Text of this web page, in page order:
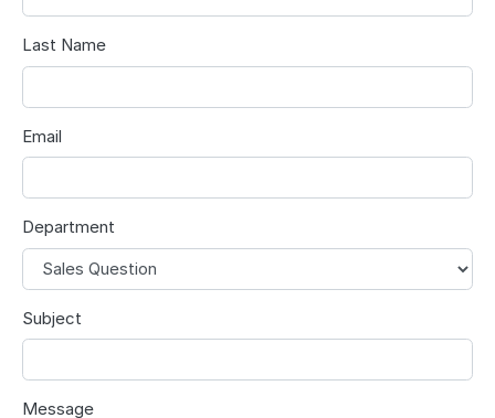
Last Name
Email
Department
Subject
Message